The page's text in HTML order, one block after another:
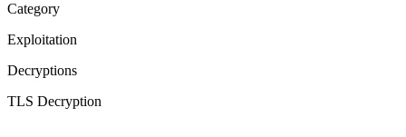
Category
Exploitation
Decryptions
TLS Decryption